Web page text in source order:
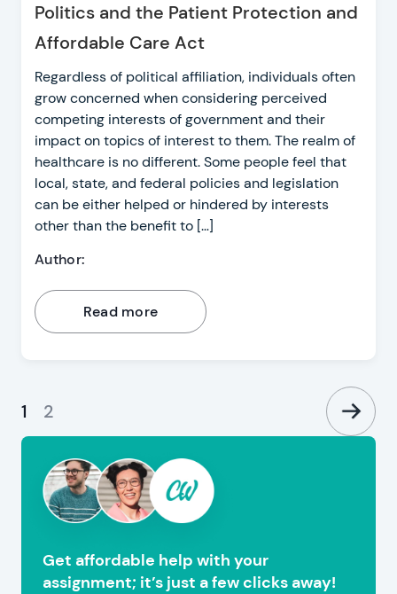
Politics and the Patient Protection and
Affordable Care Act
Regardless of political affiliation, individuals often
grow concerned when considering perceived
competing interests of government and their
impact on topics of interest to them. The realm of
healthcare is no different. Some people feel that
local, state, and federal policies and legislation
can be either helped or hindered by interests
other than the benefit to […]
Author:
Read more
1 2
Get affordable help with your
assignment; it’s just a few clicks away!